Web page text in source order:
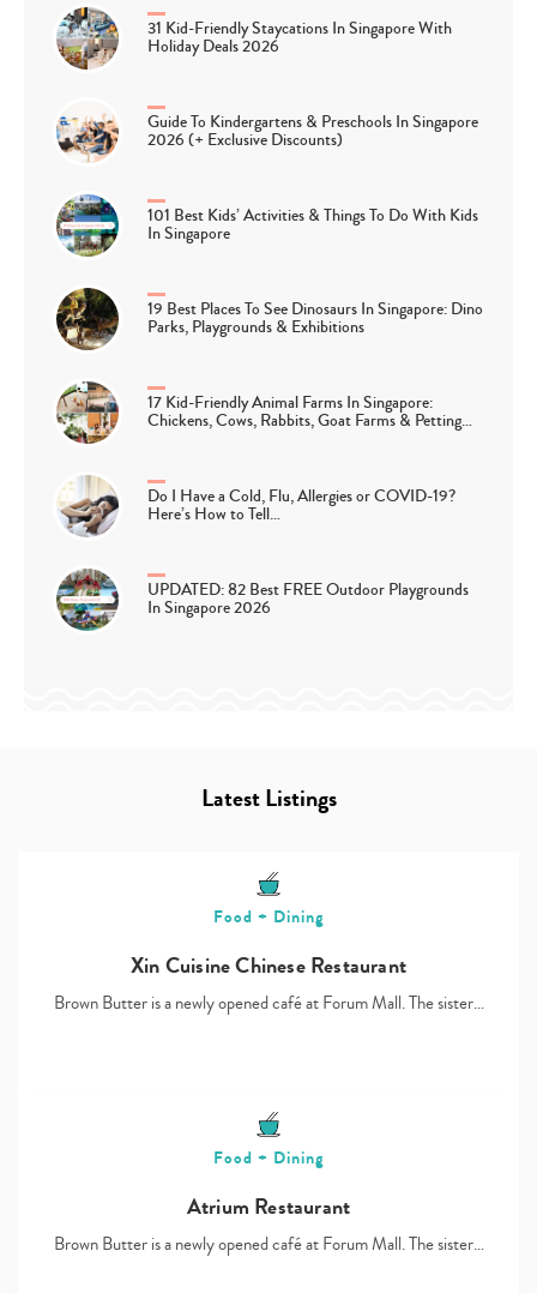
31 Kid-Friendly Staycations In Singapore With
Holiday Deals 2026
Guide To Kindergartens & Preschools In Singapore
2026 (+ Exclusive Discounts)
101 Best Kids’ Activities & Things To Do With Kids
In Singapore
19 Best Places To See Dinosaurs In Singapore: Dino
Parks, Playgrounds & Exhibitions
17 Kid-Friendly Animal Farms In Singapore:
Chickens, Cows, Rabbits, Goat Farms & Petting…
Do I Have a Cold, Flu, Allergies or COVID-19?
Here’s How to Tell…
UPDATED: 82 Best FREE Outdoor Playgrounds
In Singapore 2026
Latest Listings
Food + Dining
Xin Cuisine Chinese Restaurant
Brown Butter is a newly opened café at Forum Mall. The sister…
Food + Dining
Atrium Restaurant
Brown Butter is a newly opened café at Forum Mall. The sister…